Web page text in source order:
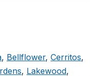
, Bellflower, Cerritos,
, Lakewood,